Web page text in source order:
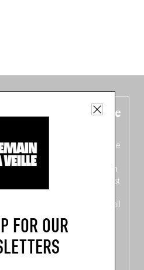
FOR OUR
is fresh out the
edition
(French from the
discover
ten
celebrating the very best
search of the only language all
on: good food.